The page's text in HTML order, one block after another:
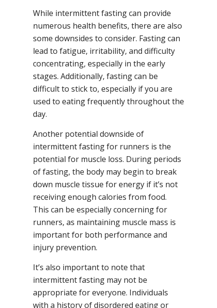
While intermittent fasting can provide
numerous health benefits, there are also
some downsides to consider. Fasting can
lead to fatigue, irritability, and difficulty
concentrating, especially in the early
stages. Additionally, fasting can be
difficult to stick to, especially if you are
used to eating frequently throughout the
day.
Another potential downside of
intermittent fasting for runners is the
potential for muscle loss. During periods
of fasting, the body may begin to break
down muscle tissue for energy if it’s not
receiving enough calories from food.
This can be especially concerning for
runners, as maintaining muscle mass is
important for both performance and
injury prevention.
It’s also important to note that
intermittent fasting may not be
appropriate for everyone. Individuals
with a history of disordered eating or